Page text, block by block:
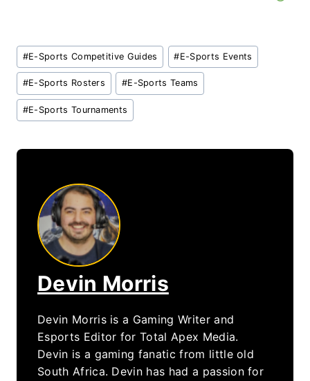
Post
Tags:
#E-Sports Competitive Guides #E-Sports Events
#E-Sports Rosters #E-Sports Teams
#E-Sports Tournaments
Devin Morris
Devin Morris is a Gaming Writer and
Esports Editor for Total Apex Media.
Devin is a gaming fanatic from little old
South Africa. Devin has had a passion for